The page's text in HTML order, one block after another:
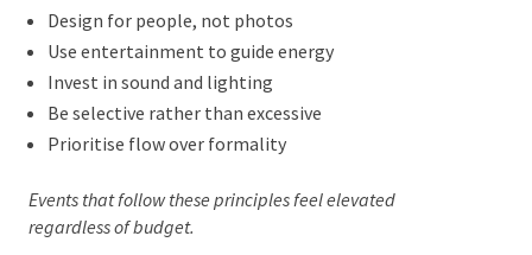
What This Means for Hosts in
2026
Whether planning a corporate function, wedding or
private celebration, the trends point to a clear
Design for people, not photos